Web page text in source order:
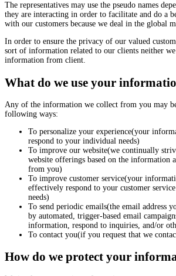
The representatives may use the pseudo names
they are interacting in order to facilitate and do a
with our customers because we deal in the global
In order to ensure the privacy of our valued
sort of information related to our clients neither we
information from client.
What do we use your
Any of the information we collect from you may
following ways:
To personalize your experience(your
respond to your individual needs)
To improve our website(we continually
website offerings based on the information
from you)
To improve customer service(your
effectively respond to your customer
needs)
To send periodic emails(the email address
by automated, trigger-based email
information, respond to inquiries, and/or
To contact you(if you request that we
How do we protect your